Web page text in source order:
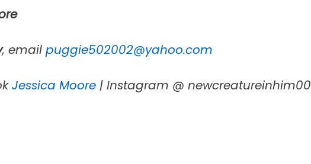
, email puggie502002@yahoo.com
Jessica Moore | Instagram @ newcreatureinhim00